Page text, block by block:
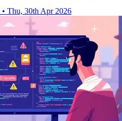
• Thu, 30th Apr 2026